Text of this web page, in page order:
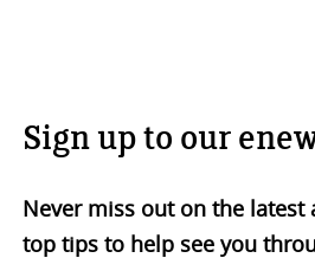
Sign up to our
Never miss out on the latest
top tips to help see you